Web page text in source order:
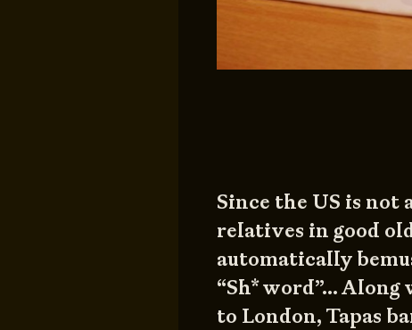
Since the US is not
relatives in good
automatically
“Sh* word”…
to London, Tapas